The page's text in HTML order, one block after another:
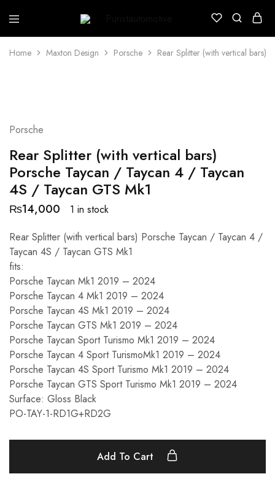
Puristautomotive
Home Maxton Design Porsche Rear Splitter (with vertical bars)
Porsche
Rear Splitter (with vertical bars)
Porsche Taycan / Taycan 4 / Taycan
4S / Taycan GTS Mk1
₨14,000
1 in stock
Rear Splitter (with vertical bars) Porsche Taycan / Taycan 4 /
Taycan 4S / Taycan GTS Mk1
fits:
Porsche Taycan Mk1 2019 – 2024
Porsche Taycan 4 Mk1 2019 – 2024
Porsche Taycan 4S Mk1 2019 – 2024
Porsche Taycan GTS Mk1 2019 – 2024
Porsche Taycan Sport Turismo Mk1 2019 – 2024
Porsche Taycan 4 Sport TurismoMk1 2019 – 2024
Porsche Taycan 4S Sport Turismo Mk1 2019 – 2024
Porsche Taycan GTS Sport Turismo Mk1 2019 – 2024
Surface: Gloss Black
PO-TAY-1-RD1G+RD2G
Add To Cart